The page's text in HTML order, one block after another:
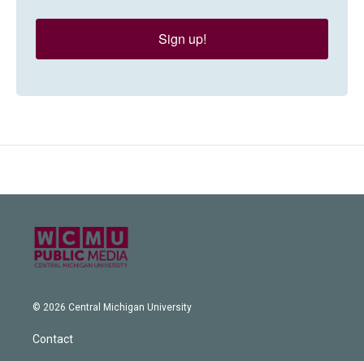
Sign up!
© 2026 Central Michigan University
Contact